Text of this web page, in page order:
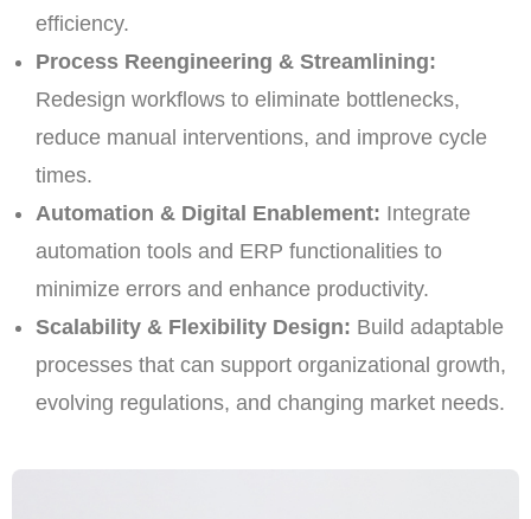
efficiency.
Process Reengineering & Streamlining:
Redesign workflows to eliminate bottlenecks,
reduce manual interventions, and improve cycle
times.
Automation & Digital Enablement: Integrate
automation tools and ERP functionalities to
minimize errors and enhance productivity.
Scalability & Flexibility Design: Build adaptable
processes that can support organizational growth,
evolving regulations, and changing market needs.